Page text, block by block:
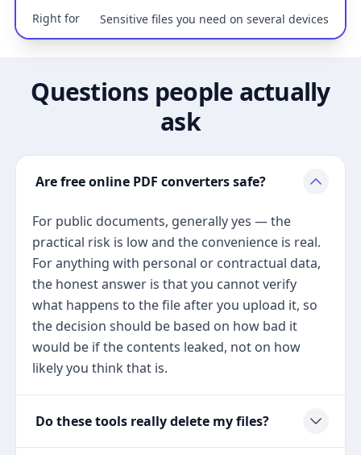
Right for Sensitive files you need on several devices
Questions people actually
ask
Are free online PDF converters safe?
For public documents, generally yes — the
practical risk is low and the convenience is real.
For anything with personal or contractual data,
the honest answer is that you cannot verify
what happens to the file after you upload it, so
the decision should be based on how bad it
would be if the contents leaked, not on how
likely you think that is.
Do these tools really delete my files?